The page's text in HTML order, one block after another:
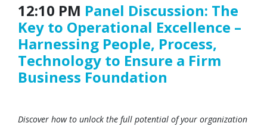
12:10 PM Panel Discussion: The
Key to Operational Excellence –
Harnessing People, Process,
Technology to Ensure a Firm
Business Foundation
Discover how to unlock the full potential of your organization